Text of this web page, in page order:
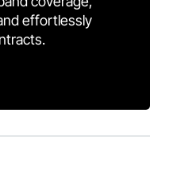
effortlessly